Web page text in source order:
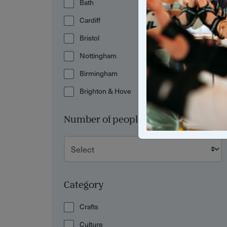
Bath
Cardiff
Bristol
Nottingham
Birmingham
Brighton & Hove
Number of people
Category
Crafts
Culture